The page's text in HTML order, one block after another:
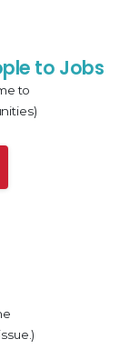
to Jobs
to